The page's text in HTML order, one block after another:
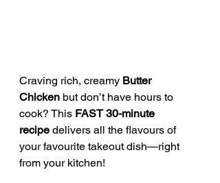
Craving rich, creamy Butter
Chicken but don’t have hours to
cook? This FAST 30-minute
recipe delivers all the flavours of
your favourite takeout dish—right
from your kitchen!